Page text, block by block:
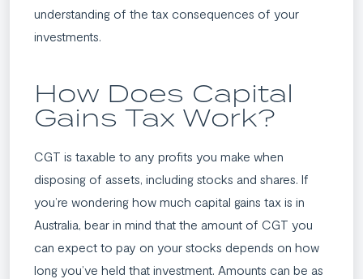
understanding of the tax consequences of your
investments.
How Does Capital
Gains Tax Work?
CGT is taxable to any profits you make when
disposing of assets, including stocks and shares. If
you’re wondering how much capital gains tax is in
Australia, bear in mind that the amount of CGT you
can expect to pay on your stocks depends on how
long you’ve held that investment. Amounts can be as